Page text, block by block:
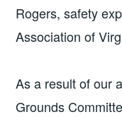
Rogers, safety
Association of
As a result of our
Grounds